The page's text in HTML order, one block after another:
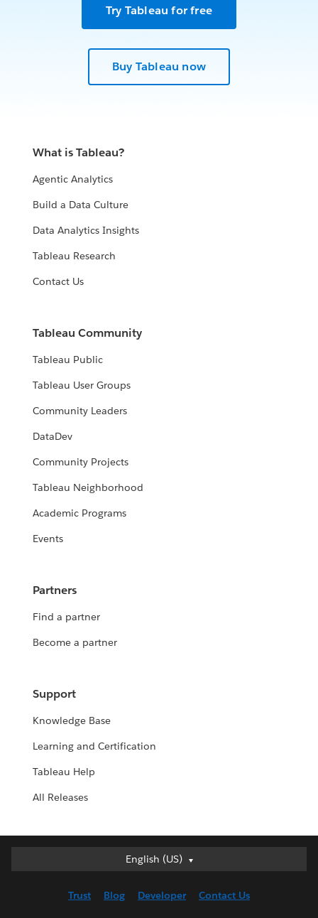
Try Tableau for free
Buy Tableau now
What is Tableau?
Agentic Analytics
Build a Data Culture
Data Analytics Insights
Tableau Research
Contact Us
Tableau Community
Tableau Public
Tableau User Groups
Community Leaders
DataDev
Community Projects
Tableau Neighborhood
Academic Programs
Events
Partners
Find a partner
Become a partner
Support
Knowledge Base
Learning and Certification
Tableau Help
All Releases
English (US)
English (US)
English (UK)
Trust Blog Developer Contact Us